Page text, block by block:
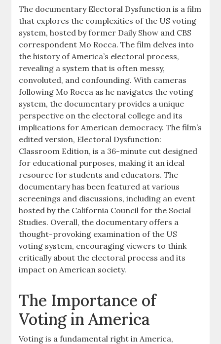
The documentary Electoral Dysfunction is a film
that explores the complexities of the US voting
system, hosted by former Daily Show and CBS
correspondent Mo Rocca. The film delves into
the history of America’s electoral process,
revealing a system that is often messy,
convoluted, and confounding. With cameras
following Mo Rocca as he navigates the voting
system, the documentary provides a unique
perspective on the electoral college and its
implications for American democracy. The film’s
edited version, Electoral Dysfunction:
Classroom Edition, is a 36-minute cut designed
for educational purposes, making it an ideal
resource for students and educators. The
documentary has been featured at various
screenings and discussions, including an event
hosted by the California Council for the Social
Studies. Overall, the documentary offers a
thought-provoking examination of the US
voting system, encouraging viewers to think
critically about the electoral process and its
impact on American society.
The Importance of
Voting in America
Voting is a fundamental right in America,